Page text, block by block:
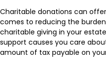
Charitable donations can
comes to reducing the
charitable giving in your
support causes you care
amount of tax payable on